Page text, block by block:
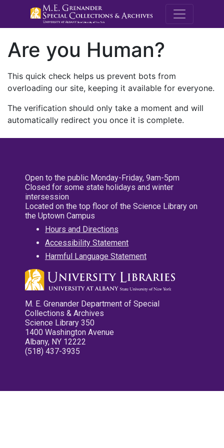
M.E.
Are you Human?
This quick check helps us prevent bots from
overloading our site, keeping it available for everyone.
The verification should only take a moment and will
automatically redirect you once it is complete.
Open to the public Monday-Friday, 9am-5pm
Closed for some state holidays and winter
intersession
Located on the top floor of the Science Library on
the Uptown Campus
Hours and Directions
Accessibility Statement
Harmful Language Statement
M. E. Grenander Department of Special
Collections & Archives
Science Library 350
1400 Washington Avenue
Albany, NY 12222
(518) 437-3935